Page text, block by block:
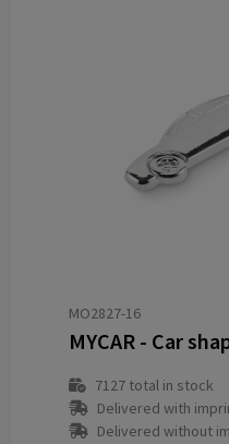
MO2827-16
MYCAR - Car
7127total in stock
Delivered with
Delivered without